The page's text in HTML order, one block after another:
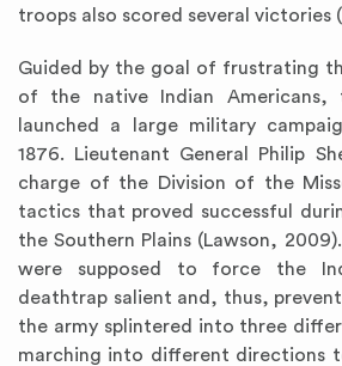
troops also scored several victories
Guided by the goal of frustrating
of the native Indian Americans,
launched a large military
1876. Lieutenant General Philip
charge of the Division of the
tactics that proved successful
the Southern Plains (Lawson,
were supposed to force the
deathtrap salient and, thus,
the army splintered into three
marching into different directions